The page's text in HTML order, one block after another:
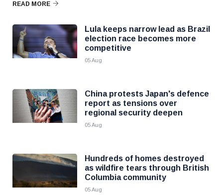
READ MORE
Lula keeps narrow lead as Brazil
election race becomes more
competitive
05 Aug
China protests Japan's defence
report as tensions over
regional security deepen
05 Aug
Hundreds of homes destroyed
as wildfire tears through British
Columbia community
05 Aug